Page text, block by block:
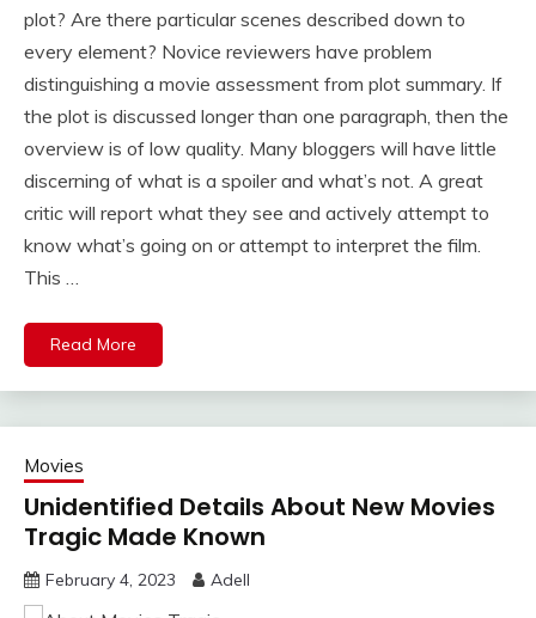
plot? Are there particular scenes described down to
every element? Novice reviewers have problem
distinguishing a movie assessment from plot summary. If
the plot is discussed longer than one paragraph, then the
overview is of low quality. Many bloggers will have little
discerning of what is a spoiler and what’s not. A great
critic will report what they see and actively attempt to
know what’s going on or attempt to interpret the film.
This …
Read More
Movies
Unidentified Details About New Movies
Tragic Made Known
February 4, 2023 Adell